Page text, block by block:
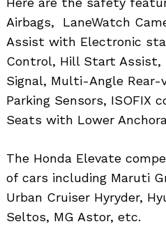
Airbags, LaneWatch
Assist with Electronic
Control, Hill Start Assist,
Signal, Multi-Angle Rear-
Parking Sensors, ISOFIX
Seats with Lower
The Honda Elevate
of cars including Maruti
Urban Cruiser Hyryder,
Seltos, MG Astor, etc.